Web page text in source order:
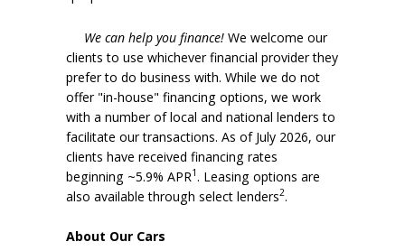
We can help you finance! We welcome our
clients to use whichever financial provider they
prefer to do business with. While we do not
offer "in-house" financing options, we work
with a number of local and national lenders to
facilitate our transactions. As of July 2026, our
clients have received financing rates
beginning ~5.9% APR1 . Leasing options are
also available through select lenders2.
About Our Cars